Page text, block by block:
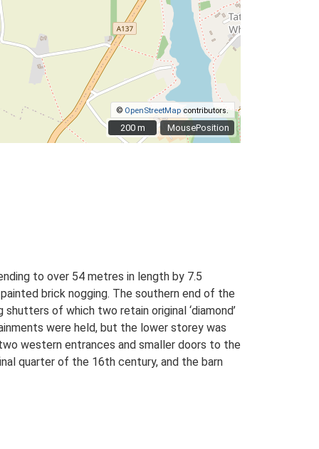
MousePosition
© OpenStreetMap contributors.
200 m
200 m
to over 54 metres in length by 7.5
brick nogging. The southern end of the
of which two retain original ‘diamond’
were held, but the lower storey was
western entrances and smaller doors to the
quarter of the 16th century, and the barn